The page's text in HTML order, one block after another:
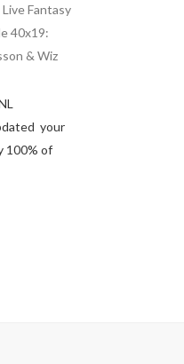
Fantasy
40x19:
& Wiz
your
100% of